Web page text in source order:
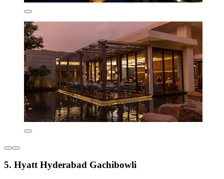
5. Hyatt Hyderabad Gachibowli